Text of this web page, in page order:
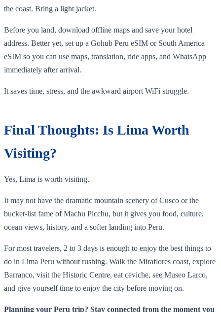
the coast. Bring a light jacket.
Before you land, download offline maps and save your hotel
address. Better yet, set up a Gohub Peru eSIM or South America
eSIM so you can use maps, translation, ride apps, and WhatsApp
immediately after arrival.
It saves time, stress, and the awkward airport WiFi struggle.
Final Thoughts: Is Lima Worth
Visiting?
Yes, Lima is worth visiting.
It may not have the dramatic mountain scenery of Cusco or the
bucket-list fame of Machu Picchu, but it gives you food, culture,
ocean views, history, and a softer landing into Peru.
For most travelers, 2 to 3 days is enough to enjoy the best things to
do in Lima Peru without rushing. Walk the Miraflores coast, explore
Barranco, visit the Historic Centre, eat ceviche, see Museo Larco,
and give yourself time to enjoy the city before moving on.
Planning your Peru trip? Stay connected from the moment you